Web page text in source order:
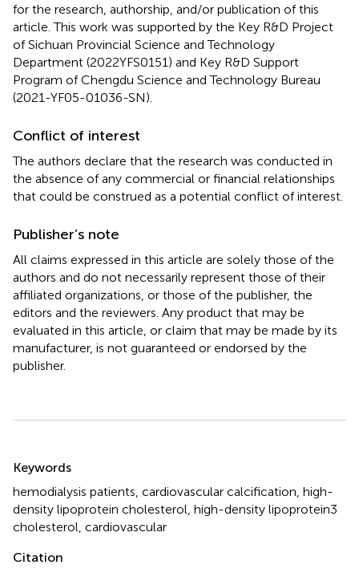
for the research, authorship, and/or publication of this
article. This work was supported by the Key R&D Project
of Sichuan Provincial Science and Technology
Department (2022YFS0151) and Key R&D Support
Program of Chengdu Science and Technology Bureau
(2021-YF05-01036-SN).
Conflict of interest
The authors declare that the research was conducted in
the absence of any commercial or financial relationships
that could be construed as a potential conflict of interest.
Publisher’s note
All claims expressed in this article are solely those of the
authors and do not necessarily represent those of their
affiliated organizations, or those of the publisher, the
editors and the reviewers. Any product that may be
evaluated in this article, or claim that may be made by its
manufacturer, is not guaranteed or endorsed by the
publisher.
Keywords
hemodialysis patients cardiovascular calcification high-
density lipoprotein cholesterol high-density lipoprotein3
cholesterol cardiovascular
Citation